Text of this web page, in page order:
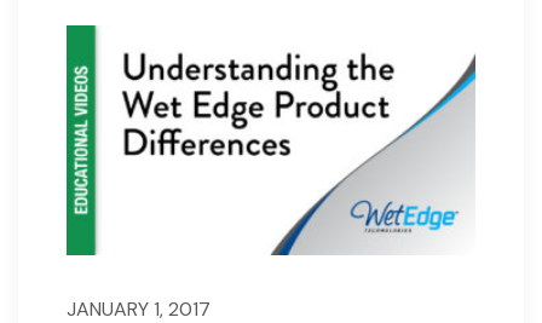
JANUARY 1, 2017